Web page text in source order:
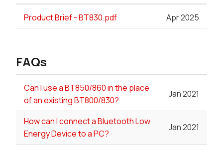
Product Brief - BT830.pdf Apr 2025
FAQs
Can I use a BT850/860 in the place
of an existing BT800/830?
Jan 2021
How can I connect a Bluetooth Low
Energy Device to a PC?
Jan 2021